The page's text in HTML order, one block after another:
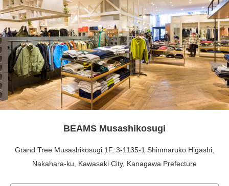
BEAMS Musashikosugi
Grand Tree Musashikosugi 1F, 3-1135-1 Shinmaruko Higashi,
Nakahara-ku, Kawasaki City, Kanagawa Prefecture